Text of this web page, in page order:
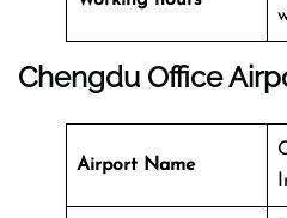
Chengdu Office
Airport Name